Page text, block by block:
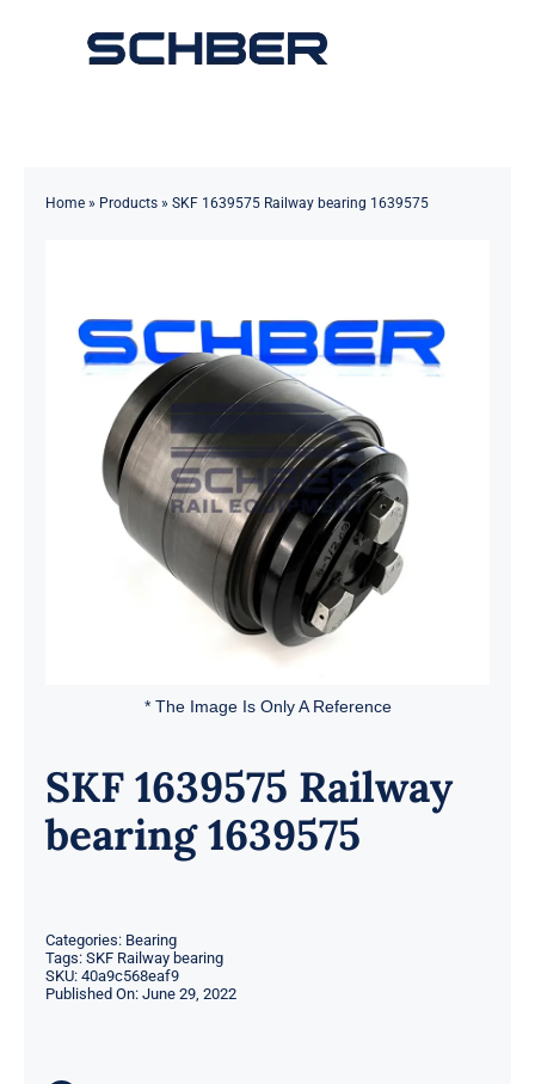
Toggle
Solutions
Innovations & Services
Home» Products» SKF 1639575 Railway bearing 1639575
* The Image Is Only A Reference
SKF 1639575 Railway
bearing 1639575
Categories: Bearing
Tags: SKF Railway bearing
SKU: 40a9c568eaf9
Published On: June 29, 2022